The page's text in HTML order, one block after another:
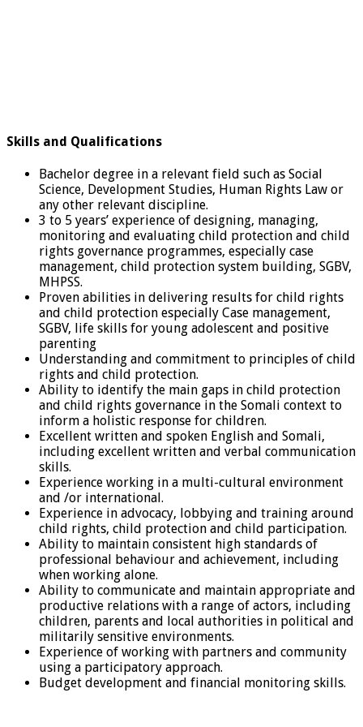
Skills and Qualifications
Bachelor degree in a relevant field such as Social
Science, Development Studies, Human Rights Law or
any other relevant discipline.
3 to 5 years’ experience of designing, managing,
monitoring and evaluating child protection and child
rights governance programmes, especially case
management, child protection system building, SGBV,
MHPSS.
Proven abilities in delivering results for child rights
and child protection especially Case management,
SGBV, life skills for young adolescent and positive
parenting
Understanding and commitment to principles of child
rights and child protection.
Ability to identify the main gaps in child protection
and child rights governance in the Somali context to
inform a holistic response for children.
Excellent written and spoken English and Somali,
including excellent written and verbal communication
skills.
Experience working in a multi-cultural environment
and /or international.
Experience in advocacy, lobbying and training around
child rights, child protection and child participation.
Ability to maintain consistent high standards of
professional behaviour and achievement, including
when working alone.
Ability to communicate and maintain appropriate and
productive relations with a range of actors, including
children, parents and local authorities in political and
militarily sensitive environments.
Experience of working with partners and community
using a participatory approach.
Budget development and financial monitoring skills.